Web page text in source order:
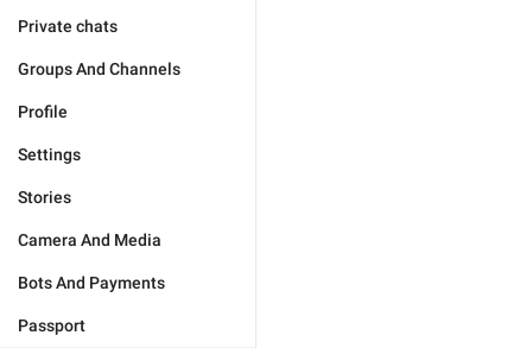
Private chats
Groups And Channels
Profile
Settings
Stories
Camera And Media
Bots And Payments
Passport